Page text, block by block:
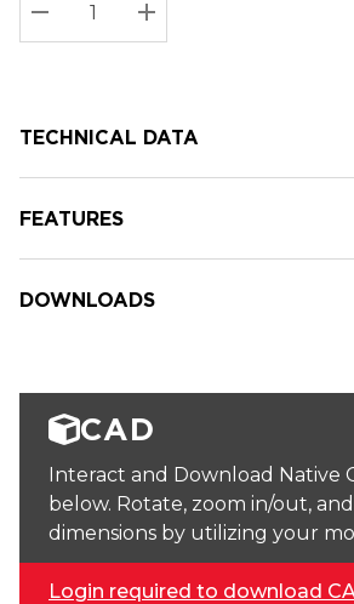
Current
stock:
DECREASE QUANTITY:
INCREASE QUANTITY:
TECHNICAL DATA
FEATURES
DOWNLOADS
CAD
Interact and Download Native
below. Rotate, zoom in/out, and
dimensions by utilizing your
Login required to download